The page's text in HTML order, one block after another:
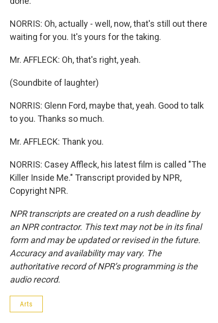
NORRIS: Oh, actually - well, now, that's still out there
waiting for you. It's yours for the taking.
Mr. AFFLECK: Oh, that's right, yeah.
(Soundbite of laughter)
NORRIS: Glenn Ford, maybe that, yeah. Good to talk
to you. Thanks so much.
Mr. AFFLECK: Thank you.
NORRIS: Casey Affleck, his latest film is called "The
Killer Inside Me." Transcript provided by NPR,
Copyright NPR.
NPR transcripts are created on a rush deadline by
an NPR contractor. This text may not be in its final
form and may be updated or revised in the future.
Accuracy and availability may vary. The
authoritative record of NPR’s programming is the
audio record.
Arts